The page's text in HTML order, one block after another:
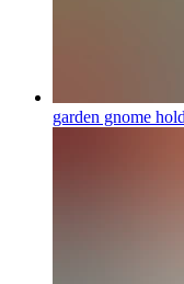
garden gnome